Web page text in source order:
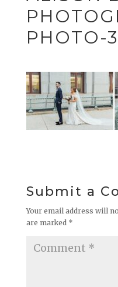
PHOTO-
Submit a
Your email address will
are marked *